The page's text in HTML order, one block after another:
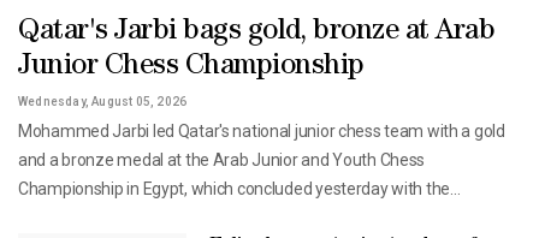
Qatar's Jarbi bags gold, bronze at Arab
Junior Chess Championship
Wednesday, August 05, 2026
Mohammed Jarbi led Qatar's national junior chess team with a gold
and a bronze medal at the Arab Junior and Youth Chess
Championship in Egypt, which concluded yesterday with the